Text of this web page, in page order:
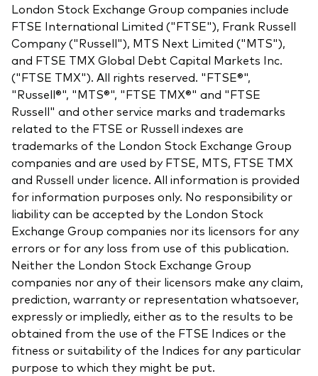
London Stock Exchange Group companies include
FTSE International Limited ("FTSE"), Frank Russell
Company ("Russell"), MTS Next Limited ("MTS"),
and FTSE TMX Global Debt Capital Markets Inc.
("FTSE TMX"). All rights reserved. "FTSE®",
"Russell®", "MTS®", "FTSE TMX®" and "FTSE
Russell" and other service marks and trademarks
related to the FTSE or Russell indexes are
trademarks of the London Stock Exchange Group
companies and are used by FTSE, MTS, FTSE TMX
and Russell under licence. All information is provided
for information purposes only. No responsibility or
liability can be accepted by the London Stock
Exchange Group companies nor its licensors for any
errors or for any loss from use of this publication.
Neither the London Stock Exchange Group
companies nor any of their licensors make any claim,
prediction, warranty or representation whatsoever,
expressly or impliedly, either as to the results to be
obtained from the use of the FTSE Indices or the
fitness or suitability of the Indices for any particular
purpose to which they might be put.